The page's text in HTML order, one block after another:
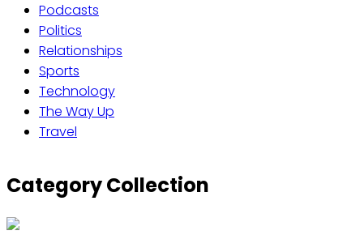
Podcasts
Politics
Relationships
Sports
Technology
The Way Up
Travel
Category Collection